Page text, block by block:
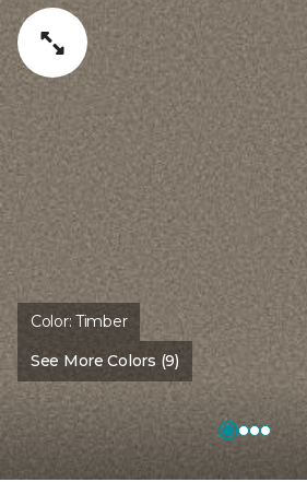
Color:Timber
See More Colors (9)